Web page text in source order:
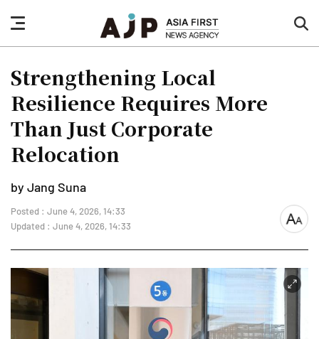
nav
button
Strengthening Local
Resilience Requires More
Than Just Corporate
Relocation
by Jang Suna
Posted : June 4, 2026, 14:33
Updated : June 4, 2026, 14:33
font